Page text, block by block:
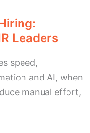
Leaders
speed,
and AI, when
manual effort,